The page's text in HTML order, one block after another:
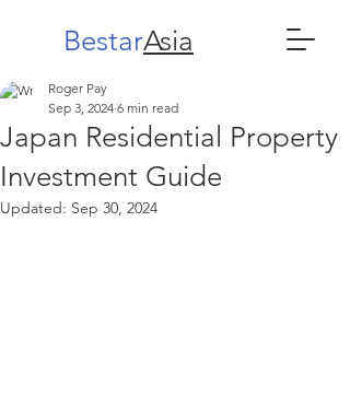
BestarAsia
Japan Residential Property
Investment Guide
Roger Pay
Sep 3, 2024 6 min read
Updated: Sep 30, 2024